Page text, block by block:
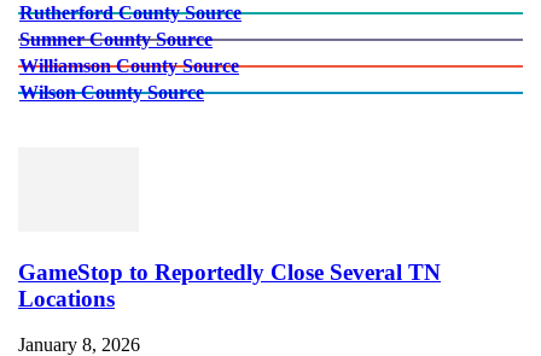
Rutherford County Source
Sumner County Source
Williamson County Source
Wilson County Source
GameStop to Reportedly Close Several TN
Locations
January 8, 2026